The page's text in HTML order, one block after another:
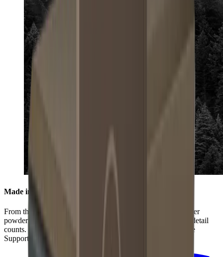
Made in the Black Forest
From the precise production of its inner mechanics to the outer
powder coating in dark bronze for an elegant finish – every detail
counts. That's why we manufacture the HORL®3 Pro Angle
Support with our regional partners in the Black Forest.